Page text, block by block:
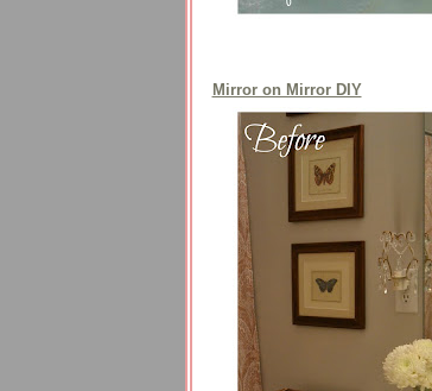
Mirror on Mirror DIY